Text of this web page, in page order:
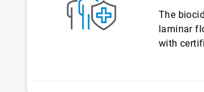
The
laminar
with